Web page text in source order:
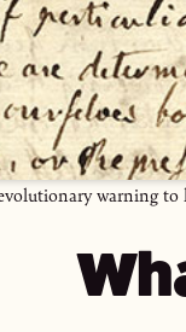
warning to